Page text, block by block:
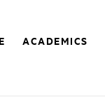
ACADEMICS